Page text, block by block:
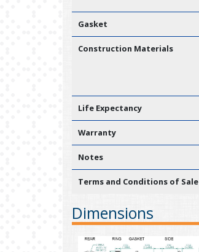
Gasket
Construction Materials
Life Expectancy
Warranty
Notes
Terms and Conditions of Sale
Dimensions